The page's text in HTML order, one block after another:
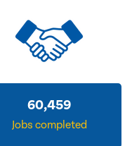
60,459
Jobs completed